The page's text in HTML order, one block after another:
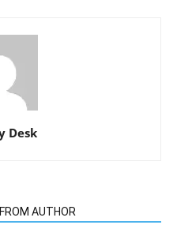
Desk
AUTHOR